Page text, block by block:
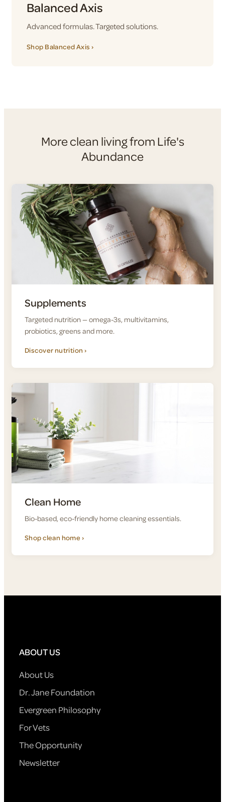
Balanced Axis
Advanced formulas. Targeted solutions.
Shop Balanced Axis ›
More clean living from Life's
Abundance
Supplements
Targeted nutrition — omega-3s, multivitamins,
probiotics, greens and more.
Discover nutrition ›
Clean Home
Bio-based, eco-friendly home cleaning essentials.
Shop clean home ›
ABOUT US
About Us
Dr. Jane Foundation
Evergreen Philosophy
For Vets
The Opportunity
Newsletter